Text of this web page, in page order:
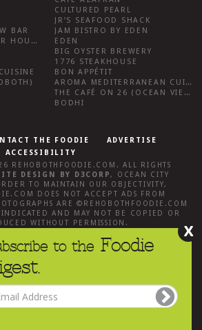
BAR
HENLOPEN CITY OYSTER HOUSE
CULTURED PEARL
JR’S SEAFOOD SHACK
JAM BISTRO BY EDEN
EDEN
BIG OYSTER BREWERY
1776 STEAKHOUSE
BON APPÉTIT
AROMA MEDITERRANEAN CUISINE
THE CAFÉ ON 26 (OCEAN VIEW)
BODHI
THE FOODIE
ADVERTISE
ACCESSIBILITY
REHOBOTHFOODIE.COM . ALL RIGHTS
DESIGN BY D3CORP, OCEAN CITY
TO MAINTAIN OUR OBJECTIVITY,
DOES NOT ACCEPT ADS FROM
ARE © REHOBOTHFOODIE.COM
INDICATED AND MAY NOT BE COPIED OR
WITHOUT PERMISSION.
X
to the Foodie